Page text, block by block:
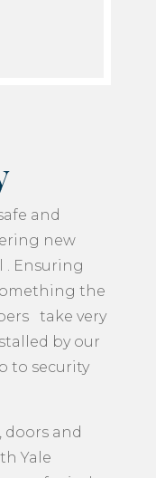
and
new
Ensuring
the
take very
by our
to security
and
of mind.
of